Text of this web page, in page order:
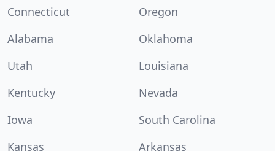
Connecticut
Oregon
Alabama
Oklahoma
Utah
Louisiana
Kentucky
Nevada
Iowa
South Carolina
Kansas
Arkansas